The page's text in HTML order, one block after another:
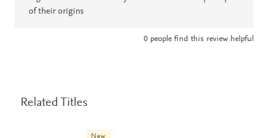
of their origins
0 people find this review helpful
Related Titles
New